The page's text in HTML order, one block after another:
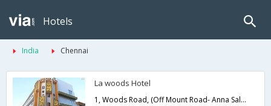
Hotels
India Chennai
La woods Hotel
1, Woods Road, (Off Mount Road- Anna Salai),Chennai,Tamil Nadu,India